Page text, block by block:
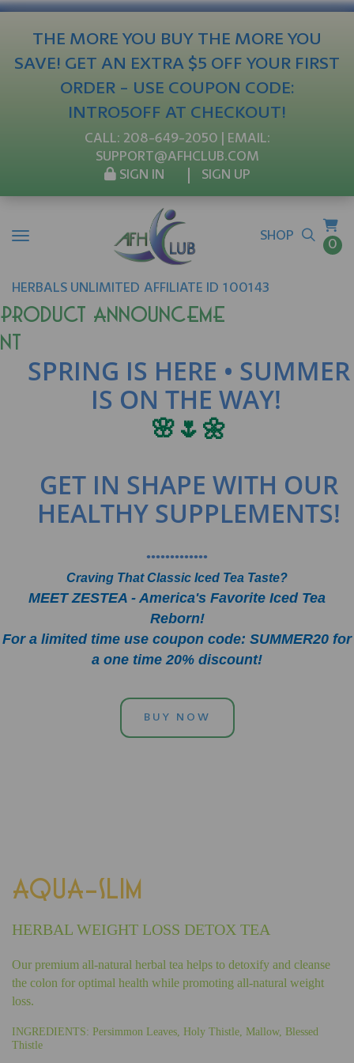
THE MORE YOU BUY THE MORE YOU
SAVE! GET AN EXTRA $5 OFF YOUR FIRST
ORDER - USE COUPON CODE:
INTRO5OFF AT CHECKOUT!
CALL: 208-649-2050 | EMAIL:
SUPPORT@AFHCLUB.COM
SIGN IN
SIGN UP
SHOP
0
HERBALS UNLIMITED AFFILIATE ID 100143
Product Announceme
nt
SPRING IS HERE • SUMMER
IS ON THE WAY!
🌸🌷🌼
GET IN SHAPE WITH OUR
HEALTHY SUPPLEMENTS!
•••••••••••••
Craving That Classic Iced Tea Taste?
MEET ZESTEA - America's Favorite Iced Tea
Reborn!
For a limited time use coupon code: SUMMER20 for
a one time 20% discount!
BUY NOW
AQUA-SLIM
HERBAL WEIGHT LOSS DETOX TEA
Our premium all-natural herbal tea helps to detoxify and cleanse
the colon for optimal health while promoting all-natural weight
loss.
INGREDIENTS: Persimmon Leaves, Holy Thistle, Mallow, Blessed
Thistle